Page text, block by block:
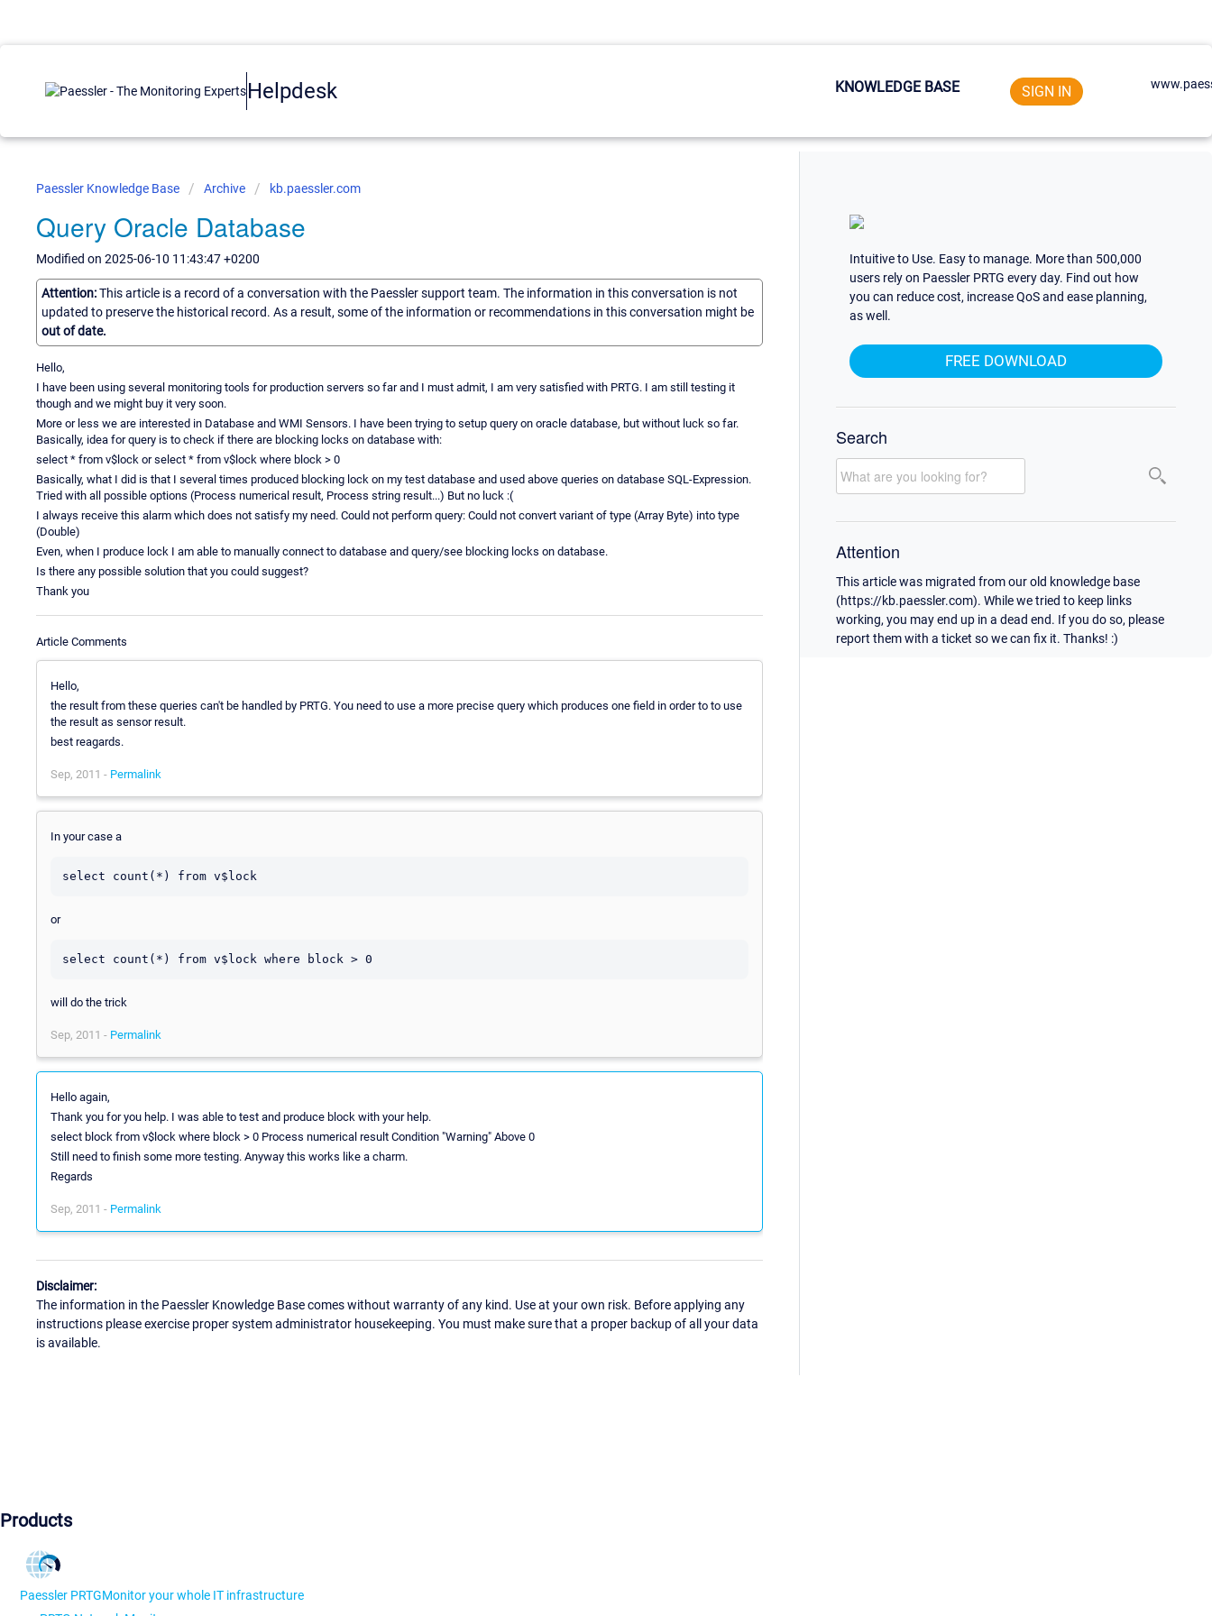
Helpdesk KNOWLEDGE BASE SIGN IN
Paessler Knowledge Base Archive kb.paessler.com
Query Oracle Database
Modified on 2025-06-10 11:43:47 +0200
Attention:This article is a record of a conversation with the Paessler support team. The information in this conversation is not
updated to preserve the historical record. As a result, some of the information or recommendations in this conversation might be
out of date.
Hello,
I have been using several monitoring tools for production servers so far and I must admit, I am very satisfied with PRTG. I am still testing it
though and we might buy it very soon.
More or less we are interested in Database and WMI Sensors. I have been trying to setup query on oracle database, but without luck so far.
Basically, idea for query is to check if there are blocking locks on database with:
select * from v$lock or select * from v$lock where block > 0
Basically, what I did is that I several times produced blocking lock on my test database and used above queries on database SQL-Expression.
Tried with all possible options (Process numerical result, Process string result...) But no luck :(
I always receive this alarm which does not satisfy my need. Could not perform query: Could not convert variant of type (Array Byte) into type
(Double)
Even, when I produce lock I am able to manually connect to database and query/see blocking locks on database.
Is there any possible solution that you could suggest?
Thank you
Article Comments
Hello,
the result from these queries can't be handled by PRTG. You need to use a more precise query which produces one field in order to to use
the result as sensor result.
best reagards.
Sep, 2011 - Permalink
In your case a
or
will do the trick
Sep, 2011 - Permalink
Hello again,
Thank you for you help. I was able to test and produce block with your help.
select block from v$lock where block > 0 Process numerical result Condition "Warning" Above 0
Still need to finish some more testing. Anyway this works like a charm.
Regards
Sep, 2011 - Permalink
Disclaimer:
The information in the Paessler Knowledge Base comes without warranty of any kind. Use at your own risk. Before applying any
instructions please exercise proper system administrator housekeeping. You must make sure that a proper backup of all your data
is available.
Intuitive to Use. Easy to manage. More than 500,000
users rely on Paessler PRTG every day. Find out how
you can reduce cost, increase QoS and ease planning,
as well.
FREE DOWNLOAD
Search
Attention
This article was migrated from our old knowledge base
(https://kb.paessler.com). While we tried to keep links
working, you may end up in a dead end. If you do so, please
report them with a ticket so we can fix it. Thanks! :)
Products
Paessler PRTGMonitor your whole IT infrastructure